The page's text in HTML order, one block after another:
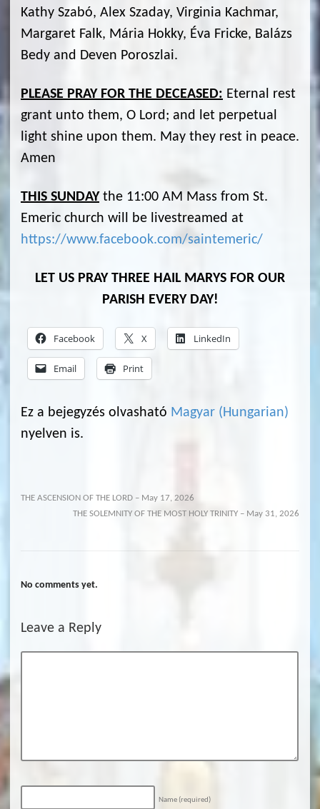
Kathy Szabó, Alex Szaday, Virginia Kachmar,
Margaret Falk, Mária Hokky, Éva Fricke, Balázs
Bedy and Deven Poroszlai.
PLEASE PRAY FOR THE DECEASED: Eternal rest
grant unto them, O Lord; and let perpetual
light shine upon them. May they rest in peace.
Amen
THIS SUNDAY the 11:00 AM Mass from St.
Emeric church will be livestreamed at
https://www.facebook.com/saintemeric/
LET US PRAY THREE HAIL MARYS FOR OUR
PARISH EVERY DAY!
Facebook X LinkedIn
Email Print
Ez a bejegyzés olvasható Magyar (Hungarian)
nyelven is.
THE ASCENSION OF THE LORD – May 17, 2026
THE SOLEMNITY OF THE MOST HOLY TRINITY – May 31, 2026
No comments yet.
Leave a Reply
Name (required)